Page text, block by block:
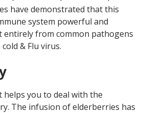
have demonstrated that this
system powerful and
entirely from common pathogens
& Flu virus.
you to deal with the
The infusion of elderberries has